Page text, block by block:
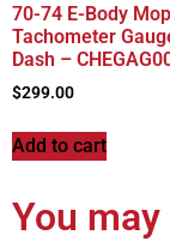
70-74 E-Body
Tachometer
Dash –
$299.00
Add to cart
You